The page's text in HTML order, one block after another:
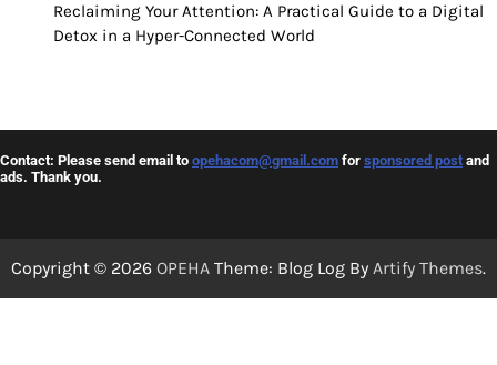
Reclaiming Your Attention: A Practical Guide to a Digital
Detox in a Hyper-Connected World
Contact: Please send email to opehacom@gmail.com for sponsored post and
ads. Thank you.
Copyright © 2026 OPEHA Theme: Blog Log By Artify Themes.